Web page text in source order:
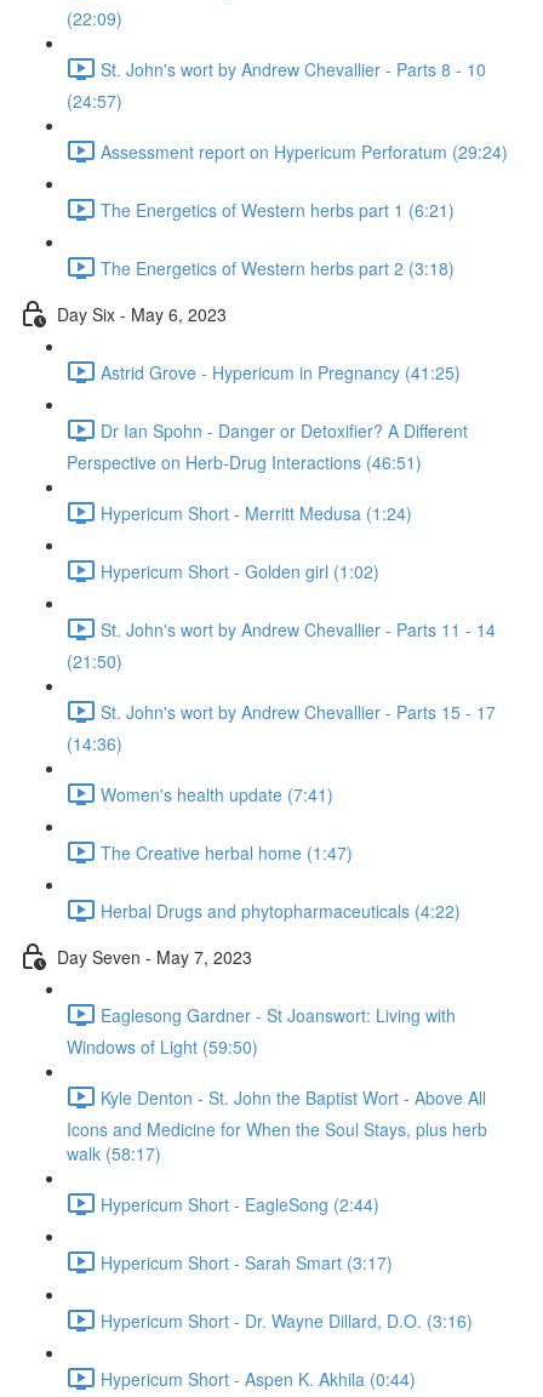
(22:09)
St. John's wort by Andrew Chevallier - Parts 8 - 10
(24:57)
Assessment report on Hypericum Perforatum (29:24)
The Energetics of Western herbs part 1 (6:21)
The Energetics of Western herbs part 2 (3:18)
Day Six - May 6, 2023
Astrid Grove - Hypericum in Pregnancy (41:25)
Dr Ian Spohn - Danger or Detoxifier? A Different
Perspective on Herb-Drug Interactions (46:51)
Hypericum Short - Merritt Medusa (1:24)
Hypericum Short - Golden girl (1:02)
St. John's wort by Andrew Chevallier - Parts 11 - 14
(21:50)
St. John's wort by Andrew Chevallier - Parts 15 - 17
(14:36)
Women's health update (7:41)
The Creative herbal home (1:47)
Herbal Drugs and phytopharmaceuticals (4:22)
Day Seven - May 7, 2023
Eaglesong Gardner - St Joanswort: Living with
Windows of Light (59:50)
Kyle Denton - St. John the Baptist Wort - Above All
Icons and Medicine for When the Soul Stays, plus herb
walk (58:17)
Hypericum Short - EagleSong (2:44)
Hypericum Short - Sarah Smart (3:17)
Hypericum Short - Dr. Wayne Dillard, D.O. (3:16)
Hypericum Short - Aspen K. Akhila (0:44)